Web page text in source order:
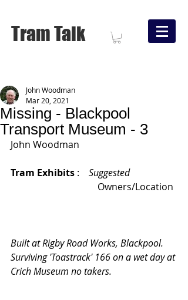
Tram Talk
Missing - Blackpool
Transport Museum - 3
John Woodman
Mar 20, 2021
John Woodman
Tram Exhibits : Suggested
			       Owners/Location
Built at Rigby Road Works, Blackpool.
Surviving 'Toastrack' 166 on a wet day at
Crich Museum no takers.